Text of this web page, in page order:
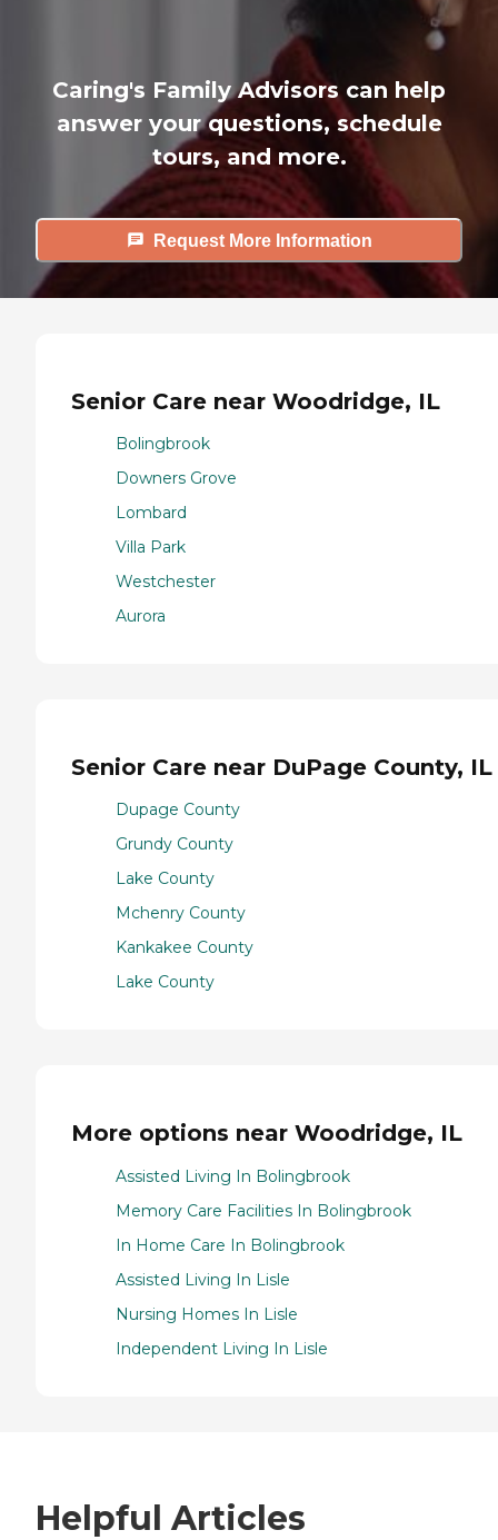
Caring's Family Advisors can help
answer your questions, schedule
tours, and more.
Request More Information
Senior Care near Woodridge, IL
Bolingbrook
Downers Grove
Lombard
Villa Park
Westchester
Aurora
Senior Care near DuPage County, IL
Dupage County
Grundy County
Lake County
Mchenry County
Kankakee County
Lake County
More options near Woodridge, IL
Assisted Living In Bolingbrook
Memory Care Facilities In Bolingbrook
In Home Care In Bolingbrook
Assisted Living In Lisle
Nursing Homes In Lisle
Independent Living In Lisle
Helpful Articles